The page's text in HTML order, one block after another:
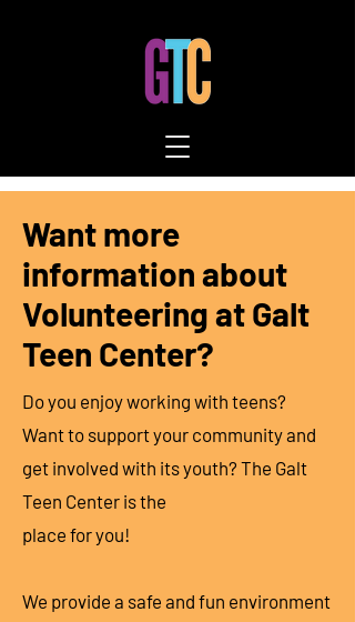
Want more
information about
Volunteering at Galt
Teen Center?
Do you enjoy working with teens?
Want to support your community and
get involved with its youth? The Galt
Teen Center is the
place for you!
We provide a safe and fun environment